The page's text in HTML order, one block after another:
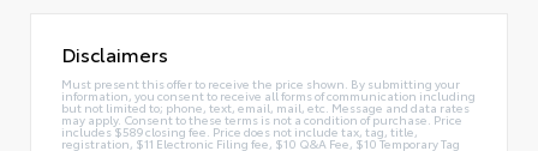
Disclaimers
Must present this offer to receive the price shown. By submitting your
information, you consent to receive all forms of communication including
but not limited to; phone, text, email, mail, etc. Message and data rates
may apply. Consent to these terms is not a condition of purchase. Price
includes $589 closing fee. Price does not include tax, tag, title,
registration, $11 Electronic Filing fee, $10 Q&A Fee, $10 Temporary Tag